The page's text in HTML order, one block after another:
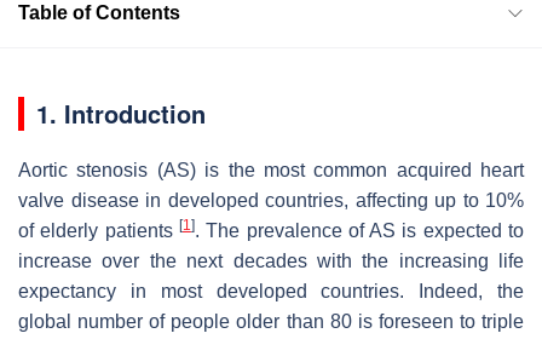
Table of Contents
1. Introduction
Aortic stenosis (AS) is the most common acquired heart
valve disease in developed countries, affecting up to 10%
of elderly patients [1]. The prevalence of AS is expected to
increase over the next decades with the increasing life
expectancy in most developed countries. Indeed, the
global number of people older than 80 is foreseen to triple